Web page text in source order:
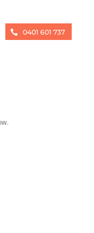
 0401 601 737